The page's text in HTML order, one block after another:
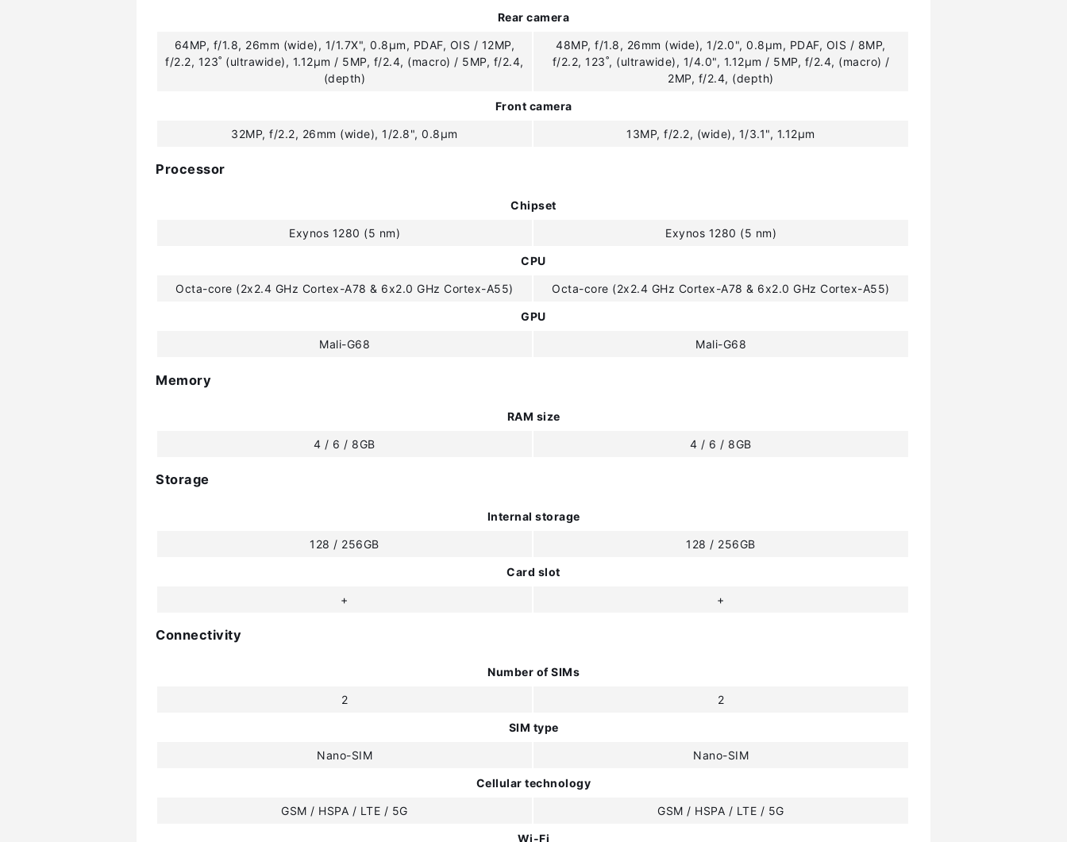
Rear camera
64MP, f/1.8, 26mm (wide), 1/1.7X", 0.8µm, PDAF, OIS / 12MP,
f/2.2, 123˚ (ultrawide), 1.12µm / 5MP, f/2.4, (macro) / 5MP, f/2.4,
(depth)
48MP, f/1.8, 26mm (wide), 1/2.0", 0.8µm, PDAF, OIS / 8MP,
f/2.2, 123˚, (ultrawide), 1/4.0", 1.12µm / 5MP, f/2.4, (macro) /
2MP, f/2.4, (depth)
Front camera
32MP, f/2.2, 26mm (wide), 1/2.8", 0.8µm 13MP, f/2.2, (wide), 1/3.1", 1.12µm
Processor
Chipset
Exynos 1280 (5 nm) Exynos 1280 (5 nm)
CPU
Octa-core (2x2.4 GHz Cortex-A78 & 6x2.0 GHz Cortex-A55) Octa-core (2x2.4 GHz Cortex-A78 & 6x2.0 GHz Cortex-A55)
GPU
Mali-G68 Mali-G68
Memory
RAM size
4 / 6 / 8GB 4 / 6 / 8GB
Storage
Internal storage
128 / 256GB 128 / 256GB
Card slot
+ +
Connectivity
Number of SIMs
2 2
SIM type
Nano-SIM Nano-SIM
Cellular technology
GSM / HSPA / LTE / 5G GSM / HSPA / LTE / 5G
Wi-Fi